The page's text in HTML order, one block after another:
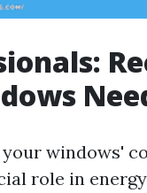
windows'
role in